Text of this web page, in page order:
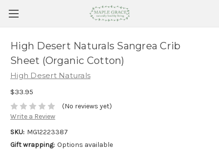
High Desert Naturals Sangrea Crib
Sheet (Organic Cotton)
High Desert Naturals
$33.95
(No reviews yet)
Write a Review
SKU: MG12223387
Gift wrapping: Options available